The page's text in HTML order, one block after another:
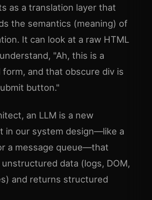
as a translation layer that
the semantics (meaning) of
It can look at a raw HTML
"Ah, this is a
form, and that obscure div is
button."
an LLM is a new
in our system design—like a
a message queue—that
data (logs, DOM,
and returns structured